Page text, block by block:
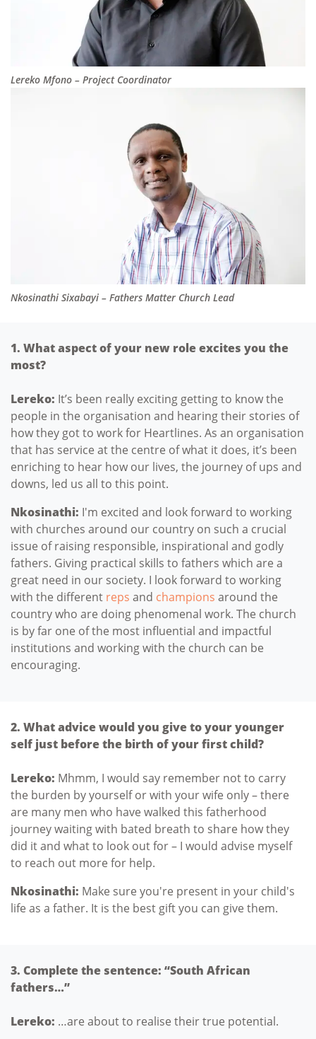
Lereko Mfono – Project Coordinator
Nkosinathi Sixabayi – Fathers Matter Church Lead
1. What aspect of your new role excites you the
most?
Lereko: It’s been really exciting getting to know the
people in the organisation and hearing their stories of
how they got to work for Heartlines. As an organisation
that has service at the centre of what it does, it’s been
enriching to hear how our lives, the journey of ups and
downs, led us all to this point.
Nkosinathi: I'm excited and look forward to working
with churches around our country on such a crucial
issue of raising responsible, inspirational and godly
fathers. Giving practical skills to fathers which are a
great need in our society. I look forward to working
with the different reps and champions around the
country who are doing phenomenal work. The church
is by far one of the most influential and impactful
institutions and working with the church can be
encouraging.
2. What advice would you give to your younger
self just before the birth of your first child?
Lereko: Mhmm, I would say remember not to carry
the burden by yourself or with your wife only – there
are many men who have walked this fatherhood
journey waiting with bated breath to share how they
did it and what to look out for – I would advise myself
to reach out more for help.
Nkosinathi: Make sure you're present in your child's
life as a father. It is the best gift you can give them.
3. Complete the sentence: “South African
fathers…”
Lereko: …are about to realise their true potential.